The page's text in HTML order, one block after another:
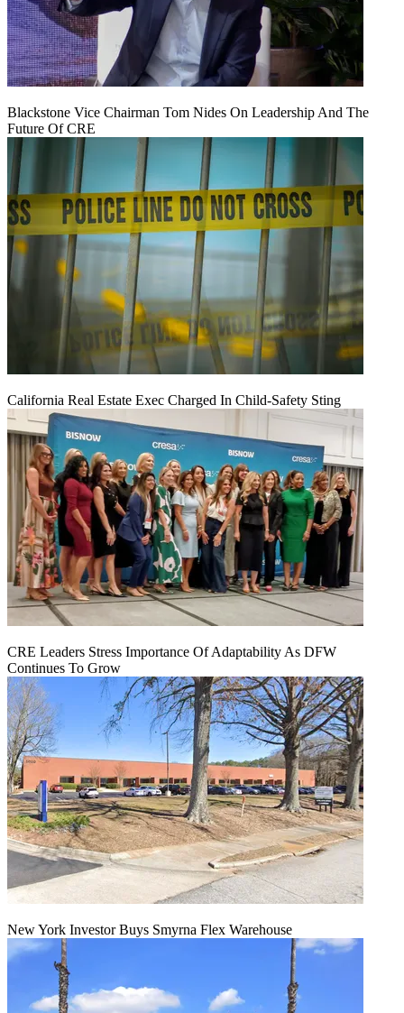
Blackstone Vice Chairman Tom Nides On Leadership And The
Future Of CRE
California Real Estate Exec Charged In Child-Safety Sting
CRE Leaders Stress Importance Of Adaptability As DFW
Continues To Grow
New York Investor Buys Smyrna Flex Warehouse